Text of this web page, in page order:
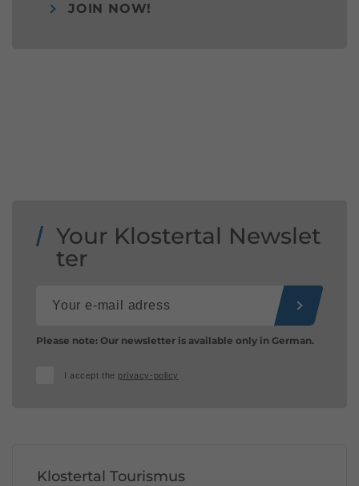
JOIN NOW!
Your Klostertal Newslet
ter
Please note: Our newsletter is available only in German.
I accept the privacy-policy
Klostertal Tourismus